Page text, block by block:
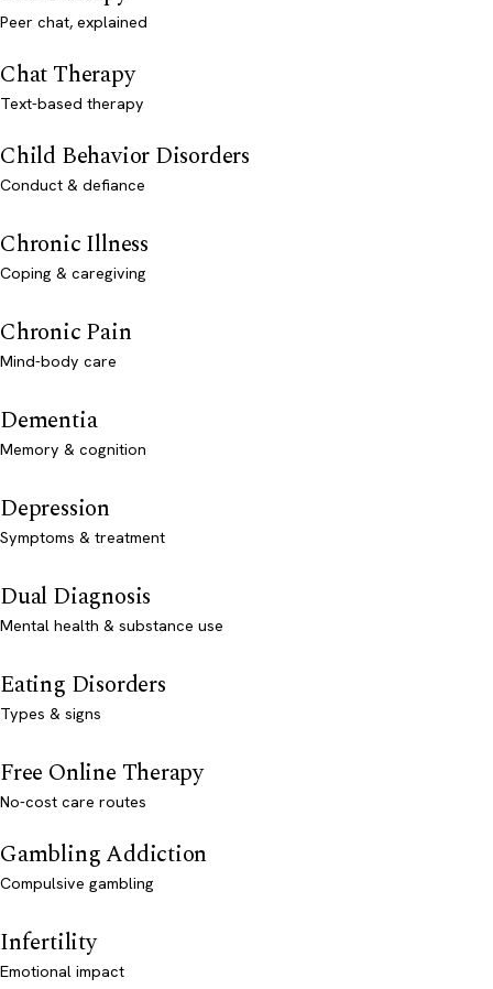
Peer chat, explained
Chat Therapy
Text-based therapy
Child Behavior Disorders
Conduct & defiance
Chronic Illness
Coping & caregiving
Chronic Pain
Mind-body care
Dementia
Memory & cognition
Depression
Symptoms & treatment
Dual Diagnosis
Mental health & substance use
Eating Disorders
Types & signs
Free Online Therapy
No-cost care routes
Gambling Addiction
Compulsive gambling
Infertility
Emotional impact